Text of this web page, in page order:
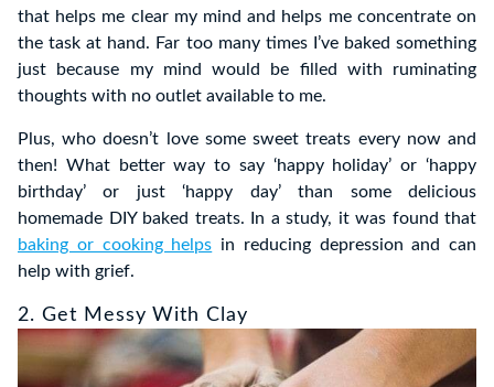
that helps me clear my mind and helps me concentrate on
the task at hand. Far too many times I’ve baked something
just because my mind would be filled with ruminating
thoughts with no outlet available to me.
Plus, who doesn’t love some sweet treats every now and
then! What better way to say ‘happy holiday’ or ‘happy
birthday’ or just ‘happy day’ than some delicious
homemade DIY baked treats. In a study, it was found that
baking or cooking helps in reducing depression and can
help with grief.
2. Get Messy With Clay